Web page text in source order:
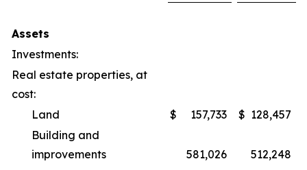
Assets
Investments:
Real estate properties, at
cost:
Land
$ 157,733 $ 128,457
Building and
improvements
581,026
512,248